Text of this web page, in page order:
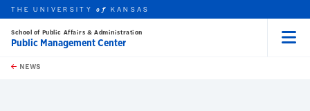
Skip to main content
this unit
THE UNIVERSITYof KANSAS
School of Public Affairs & Administration
Public Management Center
NEWS